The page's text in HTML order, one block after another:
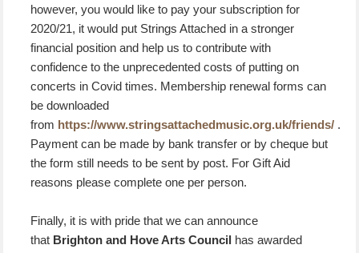
however, you would like to pay your subscription for
2020/21, it would put Strings Attached in a stronger
financial position and help us to contribute with
confidence to the unprecedented costs of putting on
concerts in Covid times. Membership renewal forms can
be downloaded
from https://www.stringsattachedmusic.org.uk/friends/ .
Payment can be made by bank transfer or by cheque but
the form still needs to be sent by post. For Gift Aid
reasons please complete one per person.
Finally, it is with pride that we can announce
that Brighton and Hove Arts Council has awarded